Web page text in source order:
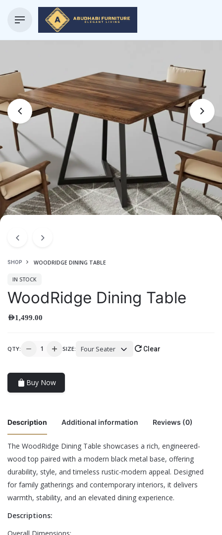
SHOP WOODRIDGE DINING TABLE
IN STOCK
WoodRidge Dining Table
AED1,499.00
QTY: SIZE: Four Seater Clear
Buy Now
Description Additional information Reviews (0)
The WoodRidge Dining Table showcases a rich, engineered-
wood top paired with a modern black metal base, offering
durability, style, and timeless rustic-modern appeal. Designed
for family gatherings and contemporary interiors, it delivers
warmth, stability, and an elevated dining experience.
Descriptions:
Overall Dimensions:
Size Eight Seater, Four Seater, Six Seater
There are no reviews yet.
Be the first to review “WoodRidge Dining
Table”
Your email address will not be published.